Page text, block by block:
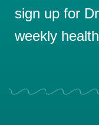
sign up for
weekly